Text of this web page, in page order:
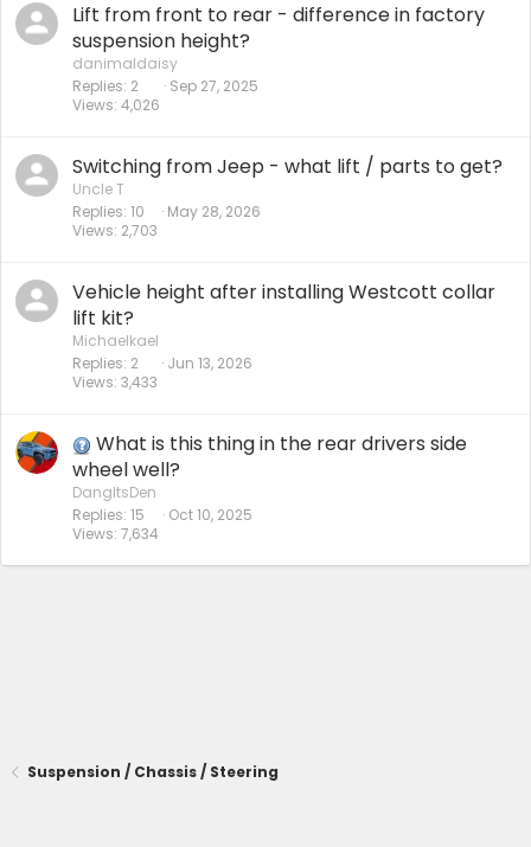
Lift from front to rear - difference in factory
suspension height?
danimaldaisy
Replies 2
Views 4,026
Sep 27, 2025
Switching from Jeep - what lift / parts to get?
Uncle T
Replies 10
Views 2,703
May 28, 2026
Vehicle height after installing Westcott collar
lift kit?
Michaelkael
Replies 2
Views 3,433
Jun 13, 2026
What is this thing in the rear drivers side
wheel well?
DangItsDen
Replies 15
Views 7,634
Oct 10, 2025
Suspension / Chassis / Steering